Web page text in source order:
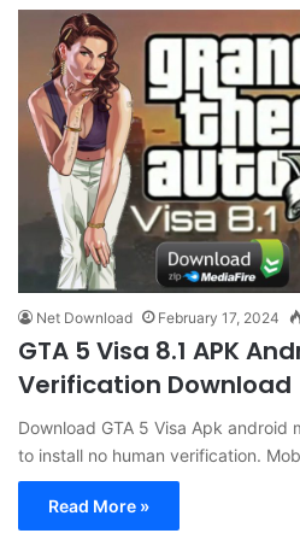
Net Download February 17, 2024
GTA 5 Visa 8.1 APK
Verification Download
Download GTA 5 Visa Apk android
to install no human verification.
Read More »